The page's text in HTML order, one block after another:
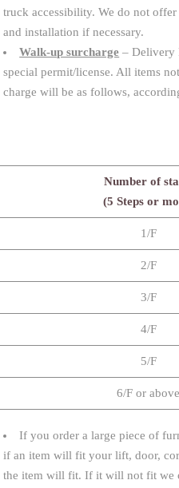
truck accessibility. We do not
and installation if necessary.
Walk-up surcharge – Delivery
special permit/license. All items
charge will be as follows,
Number of
(5 Steps or
1/F
2/F
3/F
4/F
5/F
6/F or above
If you order a large piece of
if an item will fit your lift, door,
the item will fit. If it will not fit we